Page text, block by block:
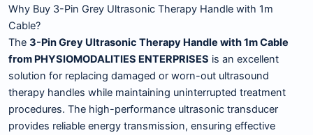
Why Buy 3-Pin Grey Ultrasonic Therapy Handle with 1m
Cable?
The 3-Pin Grey Ultrasonic Therapy Handle with 1m Cable
from PHYSIOMODALITIES ENTERPRISES is an excellent
solution for replacing damaged or worn-out ultrasound
therapy handles while maintaining uninterrupted treatment
procedures. The high-performance ultrasonic transducer
provides reliable energy transmission, ensuring effective